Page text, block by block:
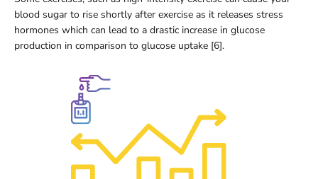
blood sugar to rise shortly after exercise as it releases stress
hormones which can lead to a drastic increase in glucose
production in comparison to glucose uptake [6].